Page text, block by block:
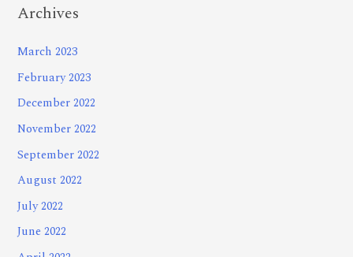
Archives
March 2023
February 2023
December 2022
November 2022
September 2022
August 2022
July 2022
June 2022